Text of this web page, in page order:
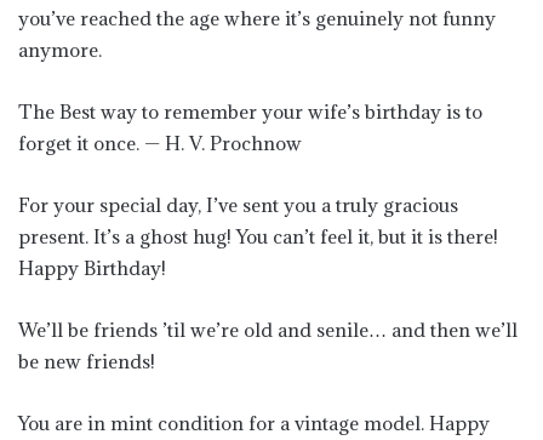
you’ve reached the age where it’s genuinely not funny
anymore.
The Best way to remember your wife’s birthday is to
forget it once. — H. V. Prochnow
For your special day, I’ve sent you a truly gracious
present. It’s a ghost hug! You can’t feel it, but it is there!
Happy Birthday!
We’ll be friends ’til we’re old and senile… and then we’ll
be new friends!
You are in mint condition for a vintage model. Happy